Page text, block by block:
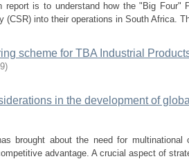
is to understand how the "Big Four"
(CSR) into their operations in South Africa.
scheme for TBA Industrial
)
in the development of
brought about the need for multinational
advantage. A crucial aspect of